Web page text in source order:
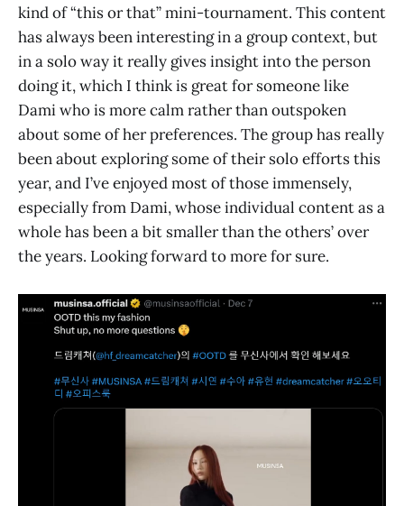
kind of “this or that” mini-tournament. This content
has always been interesting in a group context, but
in a solo way it really gives insight into the person
doing it, which I think is great for someone like
Dami who is more calm rather than outspoken
about some of her preferences. The group has really
been about exploring some of their solo efforts this
year, and I’ve enjoyed most of those immensely,
especially from Dami, whose individual content as a
whole has been a bit smaller than the others’ over
the years. Looking forward to more for sure.